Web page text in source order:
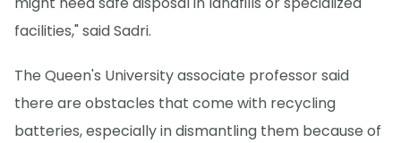
facilities," said Sadri.
The Queen's University associate professor said
there are obstacles that come with recycling
batteries, especially in dismantling them because of